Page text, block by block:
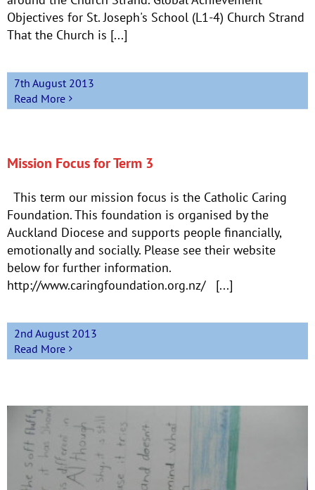
Objectives for St. Joseph's School (L1-4) Church Strand
That the Church is [...]
7th August 2013
Read More
Mission Focus for Term 3
This term our mission focus is the Catholic Caring
Foundation. This foundation is organised by the
Auckland Diocese and supports people financially,
emotionally and socially. Please see their website
below for further information.
http://www.caringfoundation.org.nz/ [...]
2nd August 2013
Read More